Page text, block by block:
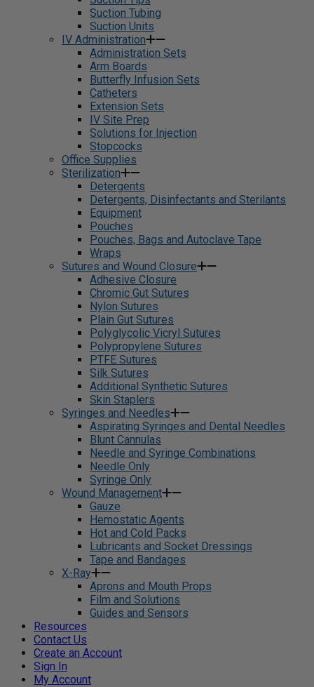
Suction Tubing
Suction Units
IV Administration
Administration Sets
Arm Boards
Butterfly Infusion Sets
Catheters
Extension Sets
IV Site Prep
Solutions for Injection
Stopcocks
Office Supplies
Sterilization
Detergents
Detergents, Disinfectants and Sterilants
Equipment
Pouches
Pouches, Bags and Autoclave Tape
Wraps
Sutures and Wound Closure
Adhesive Closure
Chromic Gut Sutures
Nylon Sutures
Plain Gut Sutures
Polyglycolic Vicryl Sutures
Polypropylene Sutures
PTFE Sutures
Silk Sutures
Additional Synthetic Sutures
Skin Staplers
Syringes and Needles
Aspirating Syringes and Dental Needles
Blunt Cannulas
Needle and Syringe Combinations
Needle Only
Syringe Only
Wound Management
Gauze
Hemostatic Agents
Hot and Cold Packs
Lubricants and Socket Dressings
Tape and Bandages
X-Ray
Aprons and Mouth Props
Film and Solutions
Guides and Sensors
Resources
Contact Us
Create an Account
Sign In
My Account